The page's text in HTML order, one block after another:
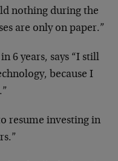
nothing during the
are only on paper.”
6 years, says “I still
because I
resume investing in